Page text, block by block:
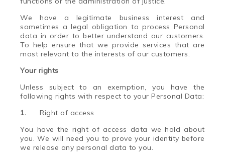
We have a legitimate business interest and
sometimes a legal obligation to process Personal
data in order to better understand our customers.
To help ensure that we provide services that are
most relevant to the interests of our customers.
Your rights
Unless subject to an exemption, you have the
following rights with respect to your Personal Data:
1.Right of access
You have the right of access data we hold about
you. We will need you to prove your identity before
we release any personal data to you.